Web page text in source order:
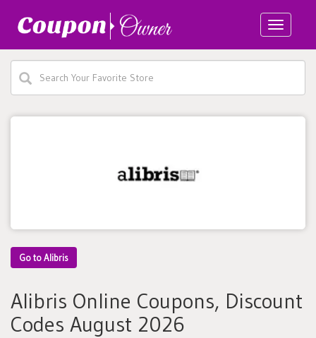
Toggle
Go to Alibris
Alibris Online Coupons, Discount
Codes August 2026